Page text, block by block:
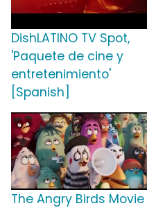
DishLATINO TV Spot,
'Paquete de cine y
entretenimiento'
[Spanish]
The Angry Birds Movie